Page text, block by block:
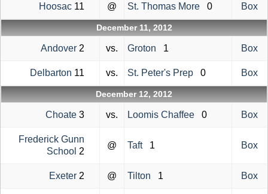
Hoosac 11 @ St. Thomas More 0 Box
December 11, 2012
Andover 2 vs. Groton 1 Box
Delbarton 11 vs. St. Peter's Prep 0 Box
December 12, 2012
Choate 3 vs. Loomis Chaffee 0 Box
Frederick Gunn
School 2
@ Taft 1 Box
Exeter 2 @ Tilton 1 Box